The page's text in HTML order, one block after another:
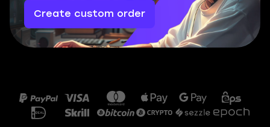
Create custom order